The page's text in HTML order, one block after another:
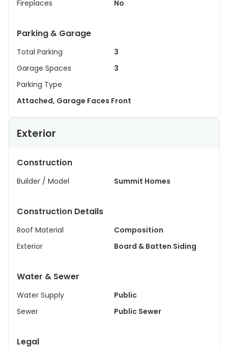
Fireplaces No
Parking & Garage
Total Parking
3
Garage Spaces
3
Parking Type
Attached, Garage Faces Front
Exterior
Construction
Builder / Model Summit Homes
Construction Details
Roof Material
Composition
Exterior
Board & Batten Siding
Water & Sewer
Water Supply
Public
Sewer
Public Sewer
Legal